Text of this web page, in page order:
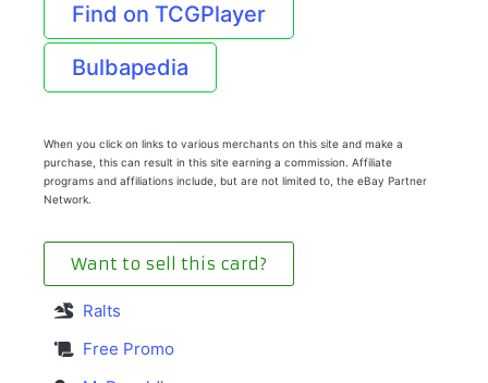
Find on TCGPlayer
Bulbapedia
When you click on links to various merchants on this site and make a
purchase, this can result in this site earning a commission. Affiliate
programs and affiliations include, but are not limited to, the eBay Partner
Network.
Want to sell this card?
Ralts
Free Promo